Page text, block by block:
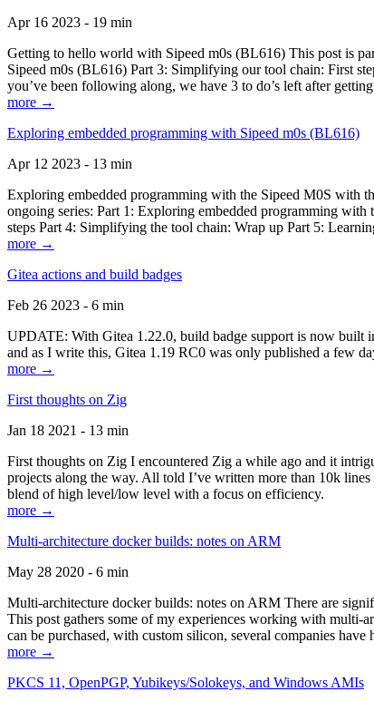
Apr 16 2023 - 19 min
Getting to hello world with Sipeed m0s (BL616) This post is
Sipeed m0s (BL616) Part 3: Simplifying our tool chain: First
you’ve been following along, we have 3 to do’s left after
more →
Exploring embedded programming with Sipeed m0s (BL616)
Apr 12 2023 - 13 min
Exploring embedded programming with the Sipeed M0S with
ongoing series: Part 1: Exploring embedded programming
steps Part 4: Simplifying the tool chain: Wrap up Part 5:
more →
Gitea actions and build badges
Feb 26 2023 - 6 min
UPDATE: With Gitea 1.22.0, build badge support is now built
and as I write this, Gitea 1.19 RC0 was only published a few
more →
First thoughts on Zig
Jan 18 2021 - 13 min
First thoughts on Zig I encountered Zig a while ago and it
projects along the way. All told I’ve written more than 10k
blend of high level/low level with a focus on efficiency.
more →
Multi-architecture docker builds: notes on ARM
May 28 2020 - 6 min
Multi-architecture docker builds: notes on ARM There are
This post gathers some of my experiences working with multi-
can be purchased, with custom silicon, several companies have
more →
PKCS 11, OpenPGP, Yubikeys/Solokeys, and Windows AMIs